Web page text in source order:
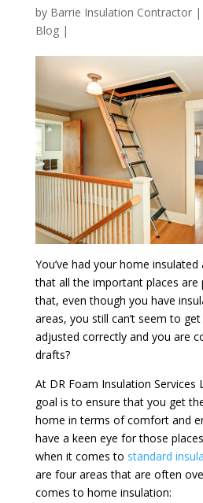
by Barrie Insulation Contractor|
Blog|
You’ve had your home
that all the important places are
that, even though you have
areas, you still can’t seem to
adjusted correctly and you are
drafts?
At DR Foam Insulation Services
goal is to ensure that you get
home in terms of comfort and
have a keen eye for those
when it comes to standard
are four areas that are often
comes to home insulation: